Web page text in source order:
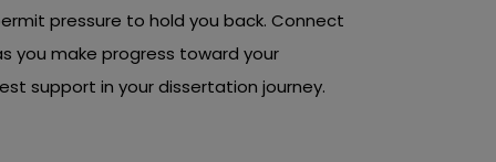
pressure to hold you back. Connect
you make progress toward your
support in your dissertation journey.